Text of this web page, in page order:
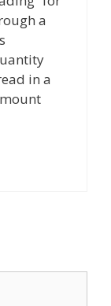
a
in a